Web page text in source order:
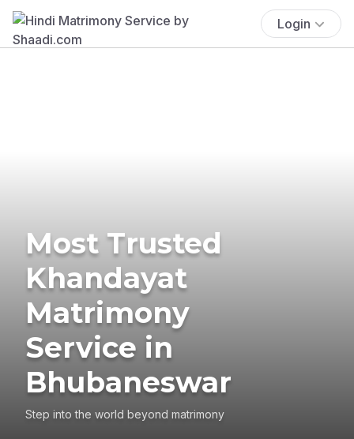
Login
Most Trusted
Khandayat
Matrimony
Service in
Bhubaneswar
Step into the world beyond matrimony